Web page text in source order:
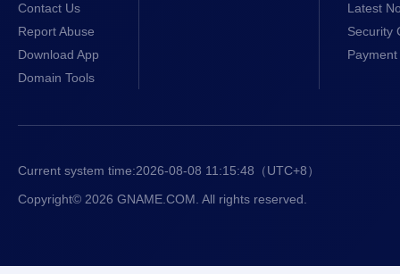
Contact Us
Report Abuse
Download App
Domain Tools
Latest
Security
Current system time:2026-08-08 11:15:48 （UTC+8）
Copyright© 2026 GNAME.COM. All rights reserved.